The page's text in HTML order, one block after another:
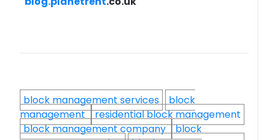
block management services
block
management residential block management
block management company block